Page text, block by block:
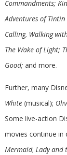
Commandments;
Adventures of Tintin
Calling, Walking
The Wake of Light;
Good; and more.
Further, many
White (musical);
Some live-action
movies continue in
Mermaid; Lady and